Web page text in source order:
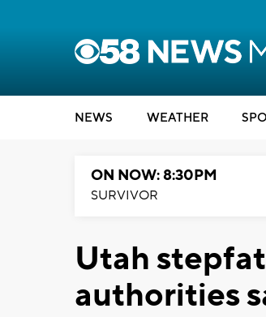
NEWS WEATHER
ON NOW: 8:30PM
SURVIVOR
Utah
authorities